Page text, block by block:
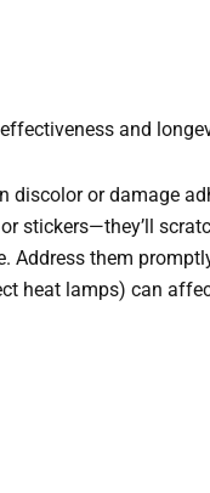
and
discolor or damage
stickers—they’ll
Address them
heat lamps) can